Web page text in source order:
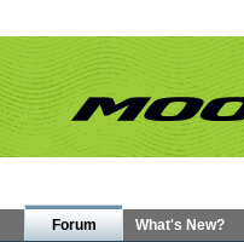
Forum What's New?